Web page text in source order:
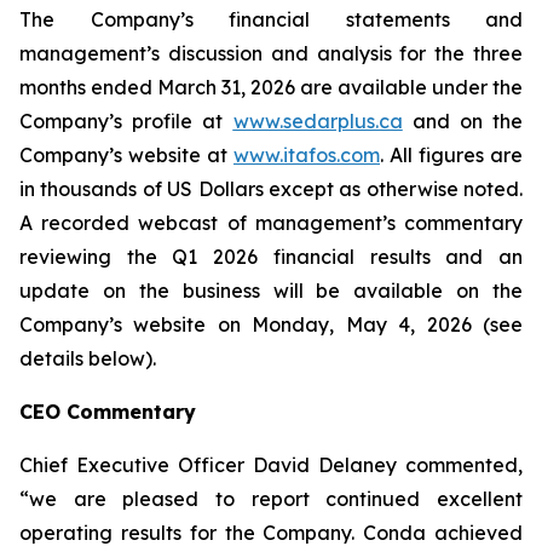
The Company’s financial statements and
management’s discussion and analysis for the three
months ended March 31, 2026 are available under the
Company’s profile at www.sedarplus.ca and on the
Company’s website at www.itafos.com. All figures are
in thousands of US Dollars except as otherwise noted.
A recorded webcast of management’s commentary
reviewing the Q1 2026 financial results and an
update on the business will be available on the
Company’s website on Monday, May 4, 2026 (see
details below).
CEO Commentary
Chief Executive Officer David Delaney commented,
“we are pleased to report continued excellent
operating results for the Company. Conda achieved